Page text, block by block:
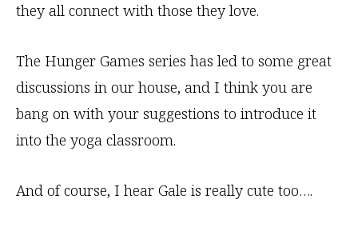
they all connect with those they love.
The Hunger Games series has led to some great
discussions in our house, and I think you are
bang on with your suggestions to introduce it
into the yoga classroom.
And of course, I hear Gale is really cute too….